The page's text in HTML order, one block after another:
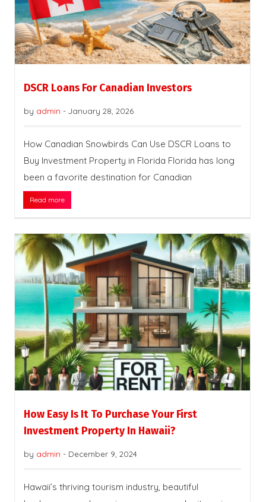
DSCR Loans For Canadian Investors
by admin - January 28, 2026
How Canadian Snowbirds Can Use DSCR Loans to
Buy Investment Property in Florida Florida has long
been a favorite destination for Canadian
Read more
How Easy Is It To Purchase Your First
Investment Property In Hawaii?
by admin - December 9, 2024
Hawaii’s thriving tourism industry, beautiful